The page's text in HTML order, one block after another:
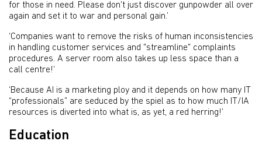
for those in need. Please don't just discover gunpowder all over
again and set it to war and personal gain.’
‘Companies want to remove the risks of human inconsistencies
in handling customer services and "streamline" complaints
procedures. A server room also takes up less space than a
call centre!’
‘Because AI is a marketing ploy and it depends on how many IT
“professionals” are seduced by the spiel as to how much IT/IA
resources is diverted into what is, as yet, a red herring!’
Education